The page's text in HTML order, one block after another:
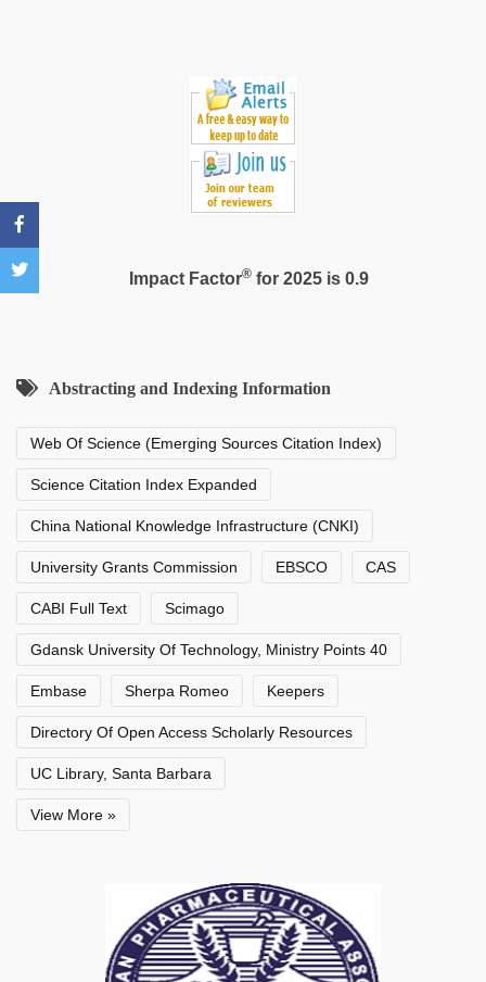
Impact Factor®for 2025 is 0.9
Abstracting and Indexing Information
Web Of Science (Emerging Sources Citation Index)
Science Citation Index Expanded
China National Knowledge Infrastructure (CNKI)
University Grants Commission EBSCO CAS
CABI Full Text Scimago
Gdansk University Of Technology, Ministry Points 40
Embase Sherpa Romeo Keepers
Directory Of Open Access Scholarly Resources
UC Library, Santa Barbara
View More »